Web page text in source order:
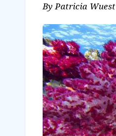
By Patricia Wuest